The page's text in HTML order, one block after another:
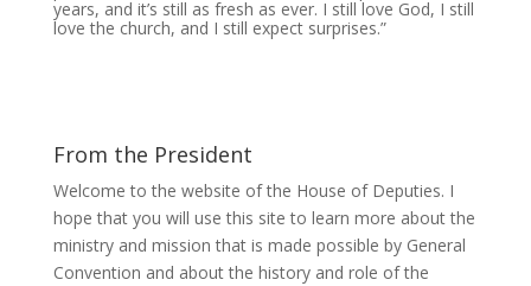
years, and it’s still as fresh as ever. I still love God, I still
love the church, and I still expect surprises.”
From the President
Welcome to the website of the House of Deputies. I
hope that you will use this site to learn more about the
ministry and mission that is made possible by General
Convention and about the history and role of the